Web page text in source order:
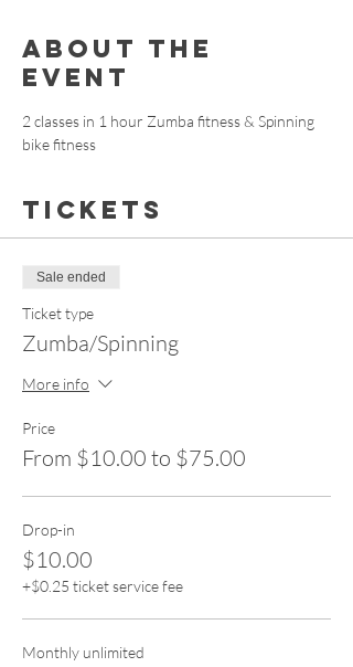
About the
event
2 classes in 1 hour Zumba fitness & Spinning
bike fitness
Tickets
Sale ended
Ticket type
Zumba/Spinning
More info
Price
From $10.00 to $75.00
Drop-in
$10.00
+$0.25 ticket service fee
Monthly unlimited